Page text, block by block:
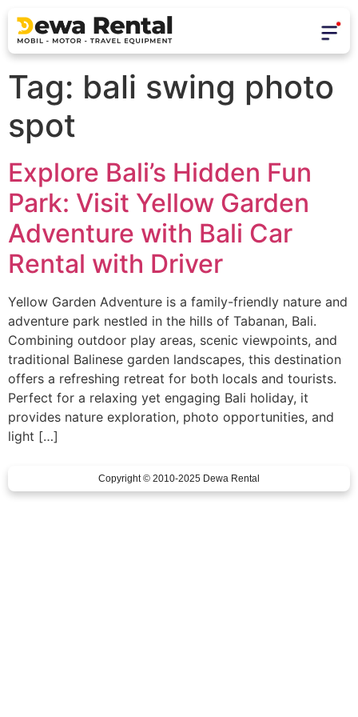
Tag: bali swing photo
spot
Explore Bali’s Hidden Fun
Park: Visit Yellow Garden
Adventure with Bali Car
Rental with Driver
Yellow Garden Adventure is a family-friendly nature and
adventure park nestled in the hills of Tabanan, Bali.
Combining outdoor play areas, scenic viewpoints, and
traditional Balinese garden landscapes, this destination
offers a refreshing retreat for both locals and tourists.
Perfect for a relaxing yet engaging Bali holiday, it
provides nature exploration, photo opportunities, and
light […]
Copyright © 2010-2025 Dewa Rental